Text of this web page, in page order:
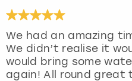
We had an amazing
We didn’t realise it
would bring some
again! All round great